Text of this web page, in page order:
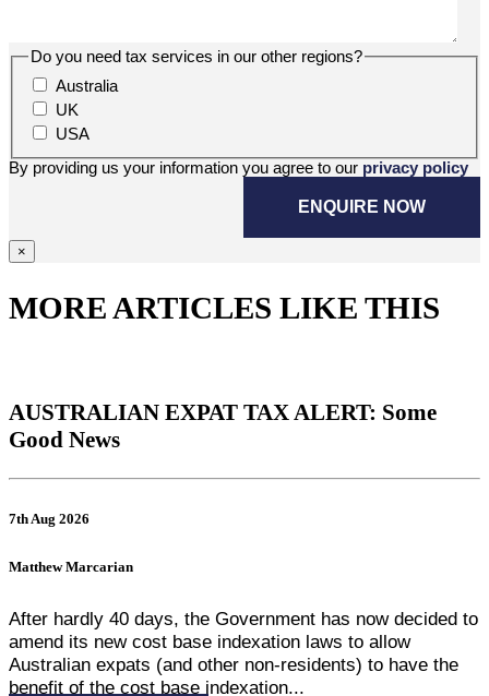
Do you need tax services in our other regions?
Australia
UK
USA
By providing us your information you agree to our privacy policy
×
MORE ARTICLES LIKE THIS
AUSTRALIAN EXPAT TAX ALERT: Some
Good News
7th Aug 2026
Matthew Marcarian
After hardly 40 days, the Government has now decided to
amend its new cost base indexation laws to allow
Australian expats (and other non-residents) to have the
benefit of the cost base indexation...